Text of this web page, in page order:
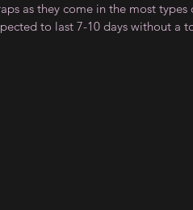
as they come in the most
to last 7-10 days without a